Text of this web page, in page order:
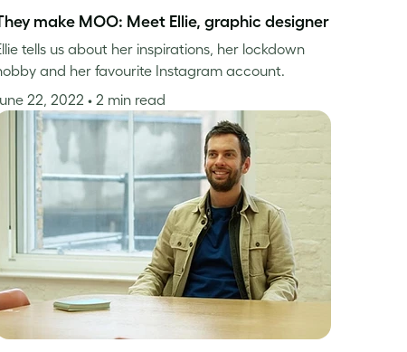
make MOO: Meet Ellie, graphic designer
tells us about her inspirations, her lockdown
and her favourite Instagram account.
22, 2022 • 2 min read